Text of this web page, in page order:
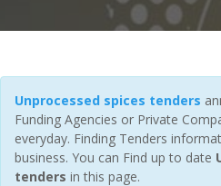
Unprocessed spices tenders
Funding Agencies or Private
everyday. Finding Tenders
business. You can Find up to date
tenders in this page.